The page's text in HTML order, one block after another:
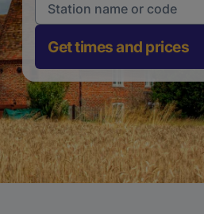
Get times and prices